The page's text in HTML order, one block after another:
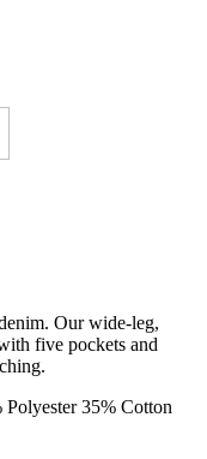
Our wide-leg,
five pockets and
35% Cotton